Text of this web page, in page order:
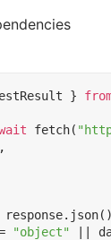
}
fetch(
,
response. json
"object"